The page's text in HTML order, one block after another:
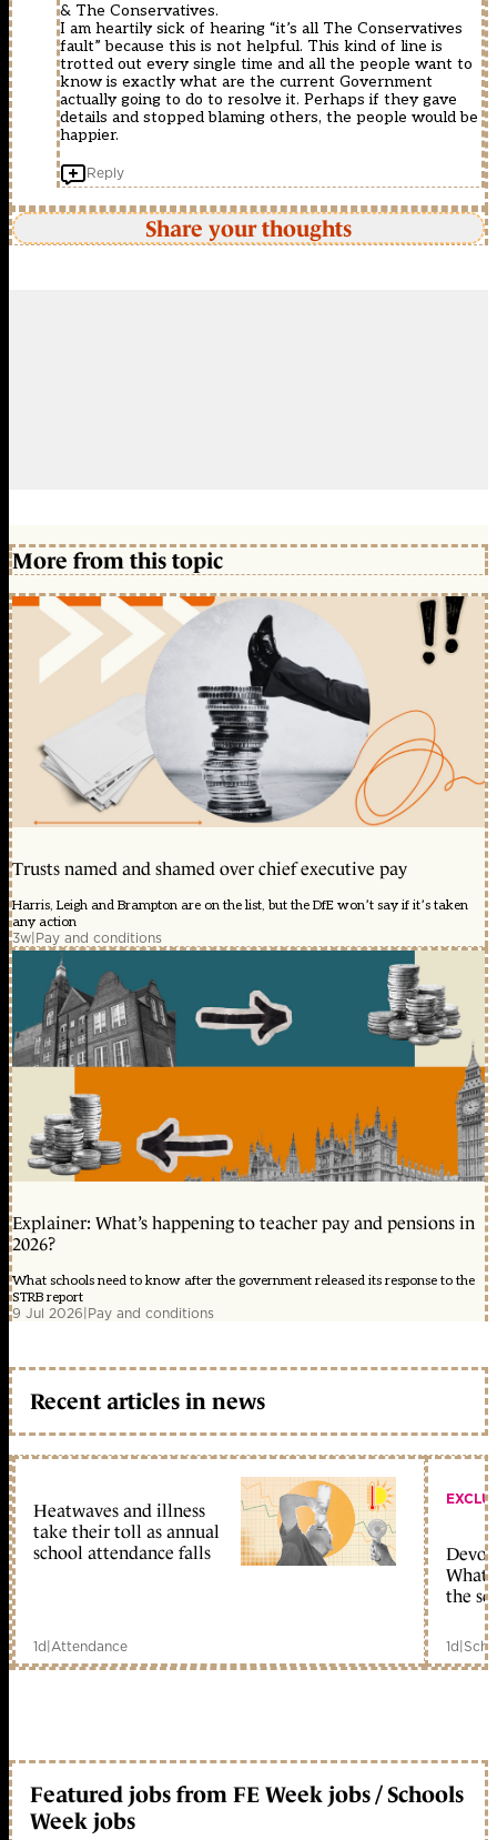
& The Conservatives.
I am heartily sick of hearing “it’s all The Conservatives
fault” because this is not helpful. This kind of line is
trotted out every single time and all the people want to
know is exactly what are the current Government
actually going to do to resolve it. Perhaps if they gave
details and stopped blaming others, the people would be
happier.
Reply
Share your thoughts
More from this topic
Trusts named and shamed over chief executive pay
Harris, Leigh and Brampton are on the list, but the DfE won’t say if it’s taken
any action
3w|Pay and conditions
Explainer: What’s happening to teacher pay and pensions in
2026?
What schools need to know after the government released its response to the
STRB report
9 Jul 2026|Pay and conditions
Recent articles in news
Heatwaves and illness
take their toll as annual
school attendance falls
1d|Attendance
What
the
1d|
Featured jobs from FE Week jobs / Schools
Week jobs